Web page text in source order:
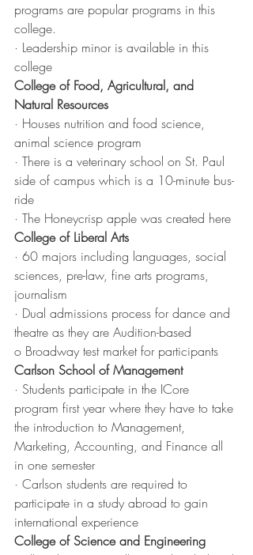
programs are popular programs in this
college.
· Leadership minor is available in this
college
College of Food, Agricultural, and
Natural Resources
· Houses nutrition and food science,
animal science program
· There is a veterinary school on St. Paul
side of campus which is a 10-minute bus-
ride
· The Honeycrisp apple was created here
College of Liberal Arts
· 60 majors including languages, social
sciences, pre-law, fine arts programs,
journalism
· Dual admissions process for dance and
theatre as they are Audition-based
o Broadway test market for participants
Carlson School of Management
· Students participate in the ICore
program first year where they have to take
the introduction to Management,
Marketing, Accounting, and Finance all
in one semester
· Carlson students are required to
participate in a study abroad to gain
international experience
College of Science and Engineering